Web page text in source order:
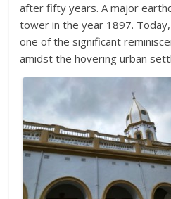
after fifty years. A major
tower in the year 1897.
one of the significant
amidst the hovering urban